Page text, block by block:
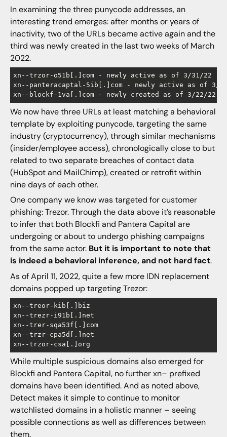
In examining the three punycode addresses, an
interesting trend emerges: after months or years of
inactivity, two of the URLs became active again and the
third was newly created in the last two weeks of March
2022.
xn--trzor-o51b[.]com - newly active as of 3/31/22
xn--panteracaptal-5ib[.]com - newly active as of 3/
We now have three URLs at least matching a behavioral
template by exploiting punycode, targeting the same
industry (cryptocurrency), through similar mechanisms
(insider/employee access), chronologically close to but
related to two separate breaches of contact data
(HubSpot and MailChimp), created or retrofit within
nine days of each other.
One company we know was targeted for customer
phishing: Trezor. Through the data above it’s reasonable
to infer that both Blockfi and Pantera Capital are
undergoing or about to undergo phishing campaigns
from the same actor. But it is important to note that
is indeed a behavioral inference, and not hard fact.
As of April 11, 2022, quite a few more IDN replacement
domains popped up targeting Trezor:
xn--treor-kib[.]biz
xn--trezr-i91b[.]net
xn--trer-sqa53f[.]com
xn--trzr-cpa5d[.]net
While multiple suspicious domains also emerged for
Blockfi and Pantera Capital, no further xn– prefixed
domains have been identified. And as noted above,
Detect makes it simple to continue to monitor
watchlisted domains in a holistic manner – seeing
possible connections as well as differences between
them.